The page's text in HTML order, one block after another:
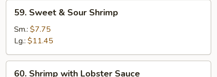
Sweet
Sour
Shrimp
59. Sweet & Sour Shrimp
Sm.: $7.75
Lg.: $11.45
60. Shrimp with Lobster Sauce